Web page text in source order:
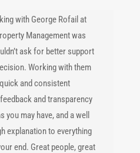
with George Rofail at
Management was
ask for better support
Working with them
and consistent
and transparency
may have, and a well
explanation to everything
end. Great people, great